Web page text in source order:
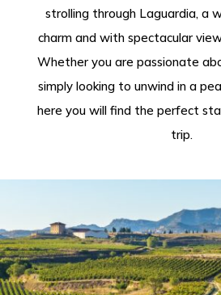
strolling through Laguardia, a
charm and with spectacular
Whether you are passionate
simply looking to unwind in a
here you will find the perfect
trip.